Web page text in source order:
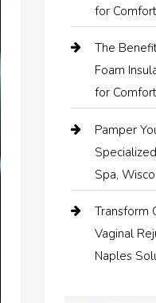
for
The
Foam
for
Pamper
Spa,
Transform
Vaginal
Naples